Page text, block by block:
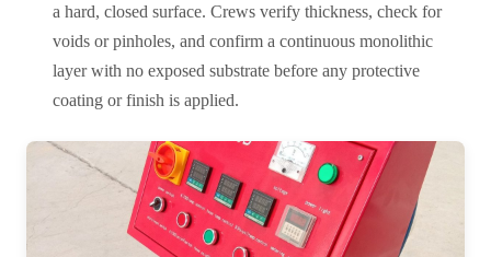
a hard, closed surface. Crews verify thickness, check for
voids or pinholes, and confirm a continuous monolithic
layer with no exposed substrate before any protective
coating or finish is applied.